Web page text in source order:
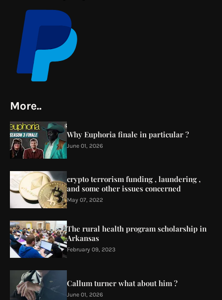
More..
Why Euphoria finale in particular ?
June 01, 2026
crypto terrorism funding , laundering ,
and some other issues concerned
May 07, 2022
The rural health program scholarship in
Arkansas
February 09, 2023
Callum turner what about him ?
June 01, 2026